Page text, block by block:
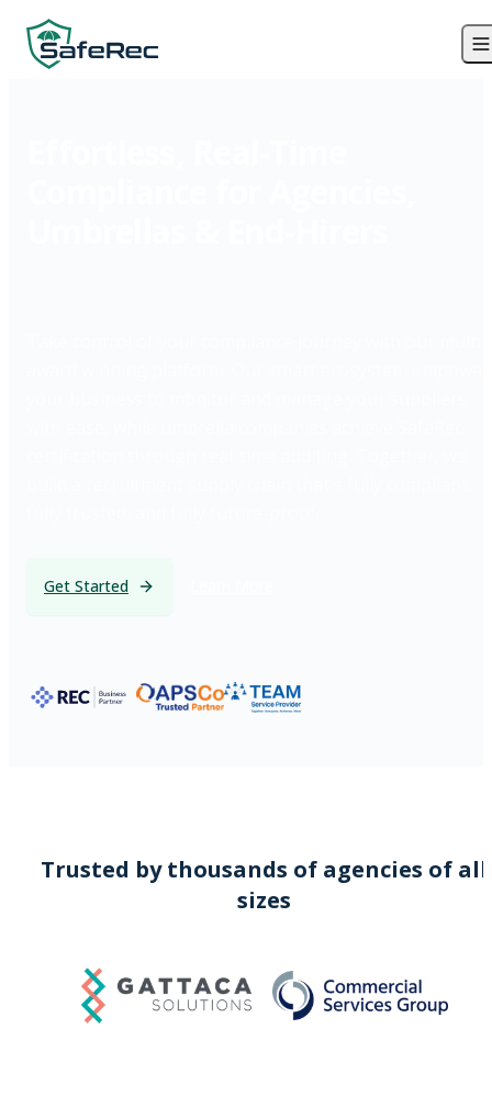
Get Started
Trusted by thousands of agencies of all
sizes